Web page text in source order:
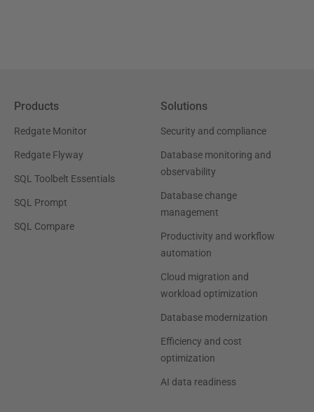
Products
Redgate Monitor
Redgate Flyway
SQL Toolbelt Essentials
SQL Prompt
SQL Compare
Solutions
Security and compliance
Database monitoring and
observability
Database change
management
Productivity and workflow
automation
Cloud migration and
workload optimization
Database modernization
Efficiency and cost
optimization
AI data readiness